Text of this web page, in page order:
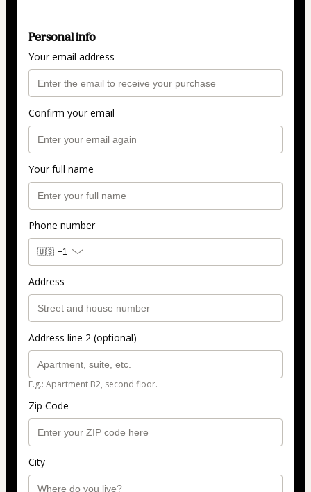
Personal info
Your email address
Confirm your email
Your full name
Phone number
🇺🇸 +1
Address
Address line 2 (optional)
E.g.: Apartment B2, second floor.
Zip Code
City